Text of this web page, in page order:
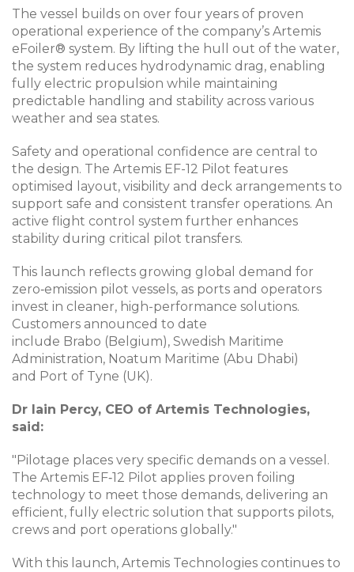
The vessel builds on over four years of proven
operational experience of the company’s Artemis
eFoiler® system. By lifting the hull out of the water,
the system reduces hydrodynamic drag, enabling
fully electric propulsion while maintaining
predictable handling and stability across various
weather and sea states.
Safety and operational confidence are central to
the design. The Artemis EF-12 Pilot features
optimised layout, visibility and deck arrangements to
support safe and consistent transfer operations. An
active flight control system further enhances
stability during critical pilot transfers.
This launch reflects growing global demand for
zero‑emission pilot vessels, as ports and operators
invest in cleaner, high-performance solutions.
Customers announced to date
include Brabo (Belgium), Swedish Maritime
Administration, Noatum Maritime (Abu Dhabi)
and Port of Tyne (UK).
Dr Iain Percy, CEO of Artemis Technologies,
said:
"Pilotage places very specific demands on a vessel.
The Artemis EF‑12 Pilot applies proven foiling
technology to meet those demands, delivering an
efficient, fully electric solution that supports pilots,
crews and port operations globally."
With this launch, Artemis Technologies continues to